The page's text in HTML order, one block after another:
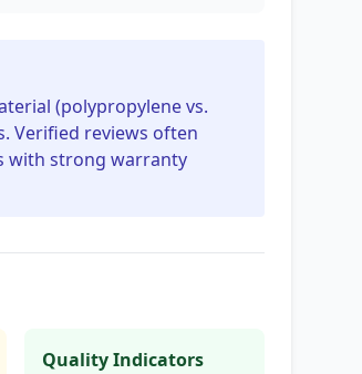
(polypropylene vs.
Verified reviews often
with strong warranty
Quality Indicators